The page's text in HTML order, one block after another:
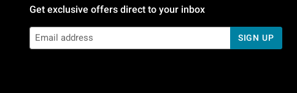
Get exclusive offers direct to your inbox
SIGN UP